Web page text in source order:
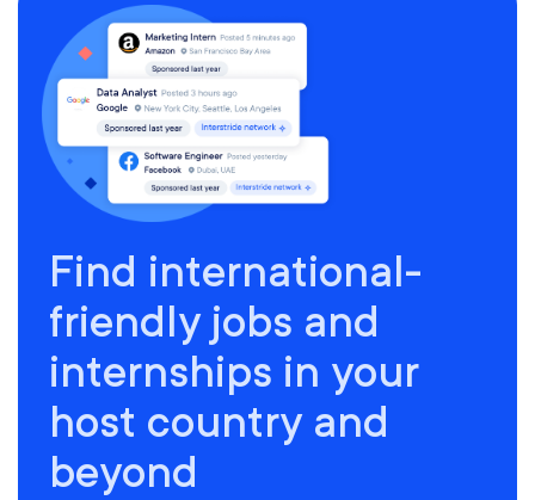
Find international-
friendly jobs and
internships in your
host country and
beyond